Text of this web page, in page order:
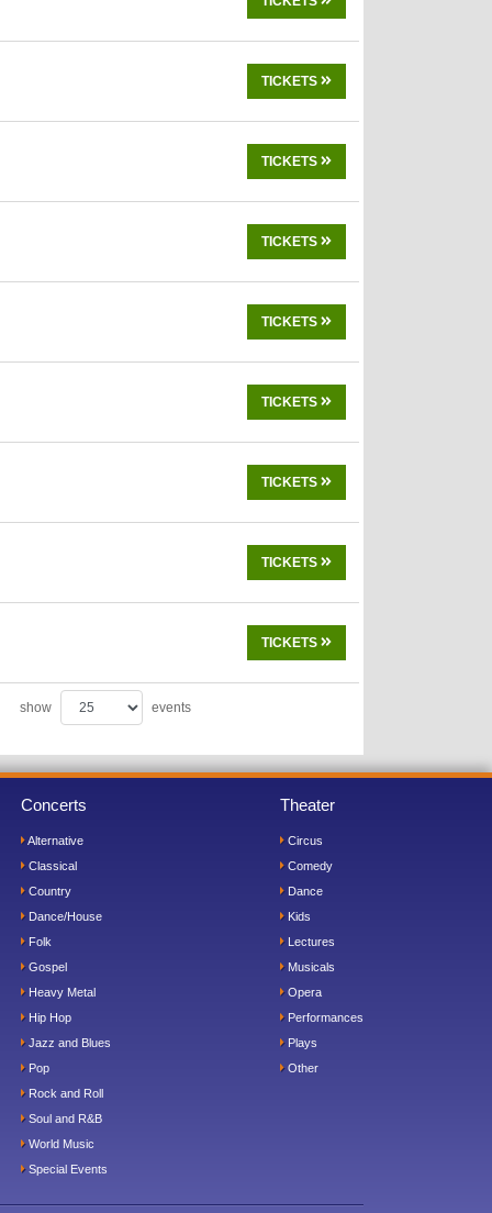
TICKETS
TICKETS
TICKETS
TICKETS
TICKETS
TICKETS
TICKETS
TICKETS
show events
Concerts
Alternative
Classical
Country
Dance/House
Folk
Gospel
Heavy Metal
Hip Hop
Jazz and Blues
Pop
Rock and Roll
Soul and R&B
World Music
Special Events
Theater
Circus
Comedy
Dance
Kids
Lectures
Musicals
Opera
Performances
Plays
Other